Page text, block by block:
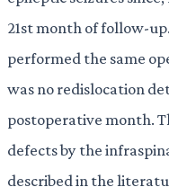
21st month of follow-
performed the same
was no redislocation
postoperative month.
defects by the
described in the